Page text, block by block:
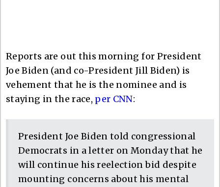
Reports are out this morning for President
Joe Biden (and co-President Jill Biden) is
vehement that he is the nominee and is
staying in the race, per CNN:
President Joe Biden told congressional
Democrats in a letter on Monday that he
will continue his reelection bid despite
mounting concerns about his mental